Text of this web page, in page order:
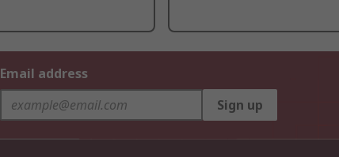
Email address
Sign up